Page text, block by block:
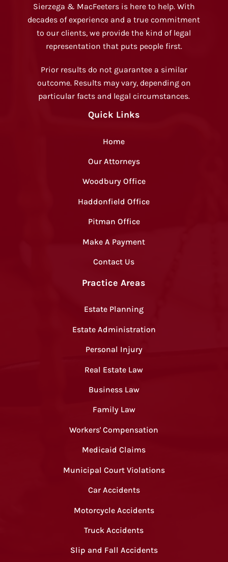
Sierzega & MacFeeters is here to help. With
decades of experience and a true commitment
to our clients, we provide the kind of legal
representation that puts people first.
Prior results do not guarantee a similar
outcome. Results may vary, depending on
particular facts and legal circumstances.
Quick Links
Home
Our Attorneys
Woodbury Office
Haddonfield Office
Pitman Office
Make A Payment
Contact Us
Practice Areas
Estate Planning
Estate Administration
Personal Injury
Real Estate Law
Business Law
Family Law
Workers' Compensation
Medicaid Claims
Municipal Court Violations
Car Accidents
Motorcycle Accidents
Truck Accidents
Slip and Fall Accidents